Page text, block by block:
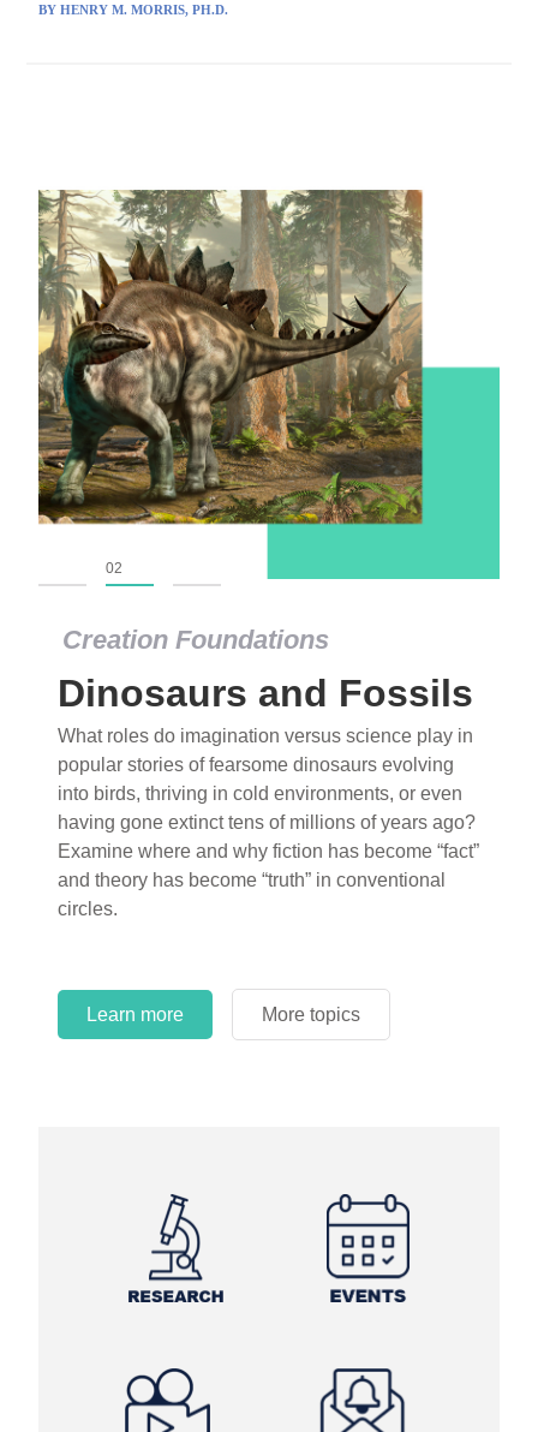
BYHENRY M. MORRIS, PH.D.
Learn more More topics
Creation Foundations
Dinosaurs and Fossils
What roles do imagination versus science play in
popular stories of fearsome dinosaurs evolving
into birds, thriving in cold environments, or even
having gone extinct tens of millions of years ago?
Examine where and why fiction has become “fact”
and theory has become “truth” in conventional
circles.
Learn more More topics
02
Learn more More topics